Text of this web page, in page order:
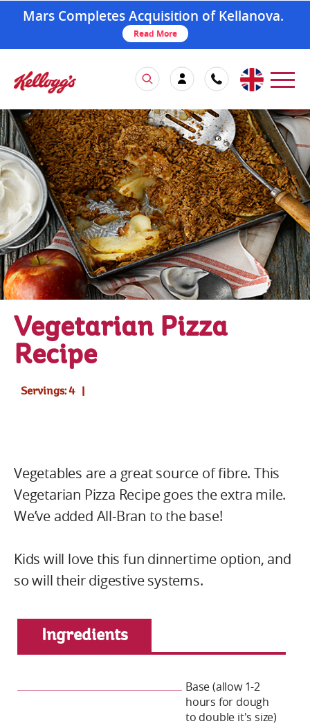
Mars Completes Acquisition of Kellanova.
Read More
Vegetarian Pizza
Recipe
Servings: 4
Vegetables are a great source of fibre. This
Vegetarian Pizza Recipe goes the extra mile.
We’ve added All-Bran to the base!
Kids will love this fun dinnertime option, and
so will their digestive systems.
Ingredients
Base (allow 1-2
hours for dough
to double it's size)